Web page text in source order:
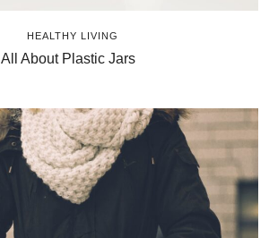
HEALTHY LIVING
All About Plastic Jars